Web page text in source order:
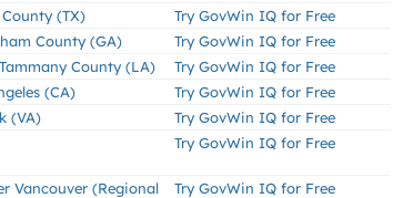
(TX)
Try GovWin IQ for Free
County (GA)
Try GovWin IQ for Free
County (LA)
Try GovWin IQ for Free
(CA)
Try GovWin IQ for Free
(VA)
Try GovWin IQ for Free
Try GovWin IQ for Free
Vancouver (Regional
Try GovWin IQ for Free